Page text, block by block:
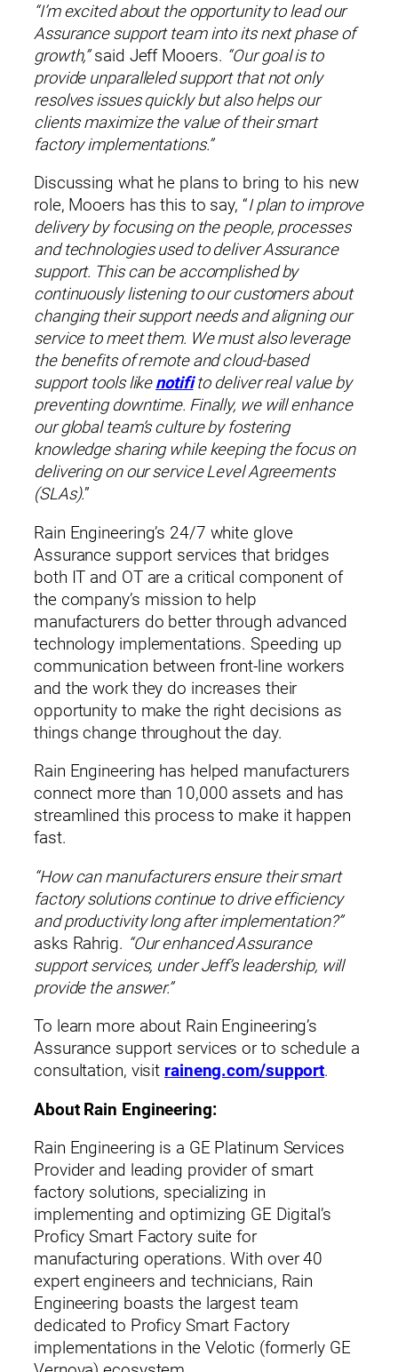
“I’m excited about the opportunity to lead our
Assurance support team into its next phase of
growth,”said Jeff Mooers. “Our goal is to
provide unparalleled support that not only
resolves issues quickly but also helps our
clients maximize the value of their smart
factory implementations.”
Discussing what he plans to bring to his new
role, Mooers has this to say, “I plan to improve
delivery by focusing on the people, processes
and technologies used to deliver Assurance
support. This can be accomplished by
continuously listening to our customers about
changing their support needs and aligning our
service to meet them. We must also leverage
the benefits of remote and cloud-based
support tools likenotifito deliver real value by
preventing downtime. Finally, we will enhance
our global team’s culture by fostering
knowledge sharing while keeping the focus on
delivering on our service Level Agreements
(SLAs).”
Rain Engineering’s 24/7 white glove
Assurance support services that bridges
both IT and OT are a critical component of
the company’s mission to help
manufacturers do better through advanced
technology implementations. Speeding up
communication between front-line workers
and the work they do increases their
opportunity to make the right decisions as
things change throughout the day.
Rain Engineering has helped manufacturers
connect more than 10,000 assets and has
streamlined this process to make it happen
fast.
“How can manufacturers ensure their smart
factory solutions continue to drive efficiency
and productivity long after implementation?”
asks Rahrig. “Our enhanced Assurance
support services, under Jeff’s leadership, will
provide the answer.”
To learn more about Rain Engineering’s
Assurance support services or to schedule a
consultation, visit raineng.com/support.
About Rain Engineering:
Rain Engineering is a GE Platinum Services
Provider and leading provider of smart
factory solutions, specializing in
implementing and optimizing GE Digital’s
Proficy Smart Factory suite for
manufacturing operations. With over 40
expert engineers and technicians, Rain
Engineering boasts the largest team
dedicated to Proficy Smart Factory
implementations in the Velotic (formerly GE
Email*
Phone (optional)
By submitting this form, you consent to being contacted by Rain
Corporation.
* indicates a required field.